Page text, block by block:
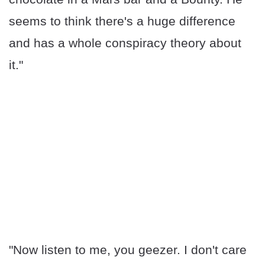
seems to think there's a huge difference
and has a whole conspiracy theory about
it."
"Now listen to me, you geezer. I don't care